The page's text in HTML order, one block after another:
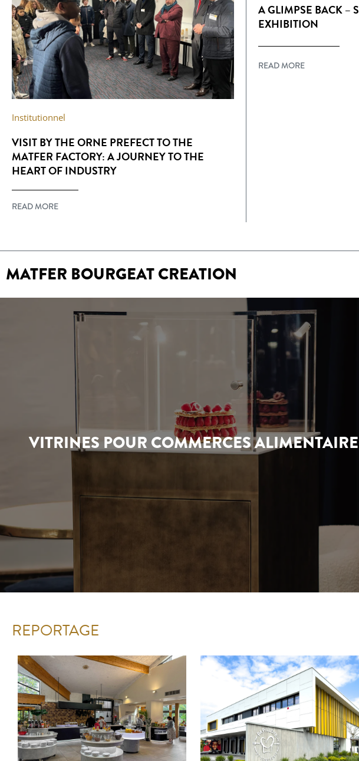
Institutionnel
VISIT BY THE ORNE PREFECT TO THE
MATFER FACTORY: A JOURNEY TO THE
HEART OF INDUSTRY
READ MORE
A GLIMPSE BACK –
EXHIBITION
READ MORE
MATFER BOURGEAT CREATION
VITRINES POUR COMMERCES
REPORTAGE